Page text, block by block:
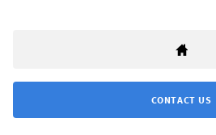
CONTACT US